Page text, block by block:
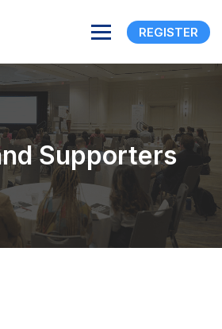
REGISTER
Supporters